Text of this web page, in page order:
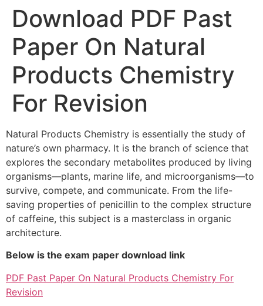
Download PDF Past
Paper On Natural
Products Chemistry
For Revision
Natural Products Chemistry is essentially the study of
nature’s own pharmacy. It is the branch of science that
explores the secondary metabolites produced by living
organisms—plants, marine life, and microorganisms—to
survive, compete, and communicate. From the life-
saving properties of penicillin to the complex structure
of caffeine, this subject is a masterclass in organic
architecture.
Below is the exam paper download link
PDF Past Paper On Natural Products Chemistry For
Revision